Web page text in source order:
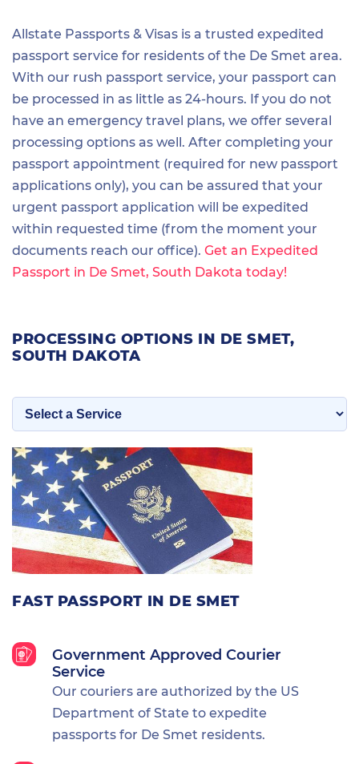
Allstate Passports & Visas is a trusted expedited
passport service for residents of the De Smet area.
With our rush passport service, your passport can
be processed in as little as 24-hours. If you do not
have an emergency travel plans, we offer several
processing options as well. After completing your
passport appointment (required for new passport
applications only), you can be assured that your
urgent passport application will be expedited
within requested time (from the moment your
documents reach our office). Get an Expedited
Passport in De Smet, South Dakota today!
FAST PASSPORT IN DE SMET
Government Approved Courier
Service
Our couriers are authorized by the US
Department of State to expedite
passports for De Smet residents.
PROCESSING OPTIONS IN DE SMET,
SOUTH DAKOTA